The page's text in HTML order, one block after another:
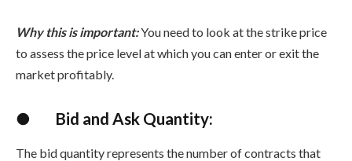
Why this is important:You need to look at the strike price
to assess the price level at which you can enter or exit the
market profitably.
● Bid and Ask Quantity:
The bid quantity represents the number of contracts that